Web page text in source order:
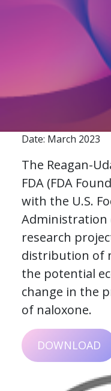
Date: March 2023
The Reagan-
FDA (FDA
with the U.S.
Administration
research
distribution of
the potential
change in the
of naloxone.
DOWNLOAD